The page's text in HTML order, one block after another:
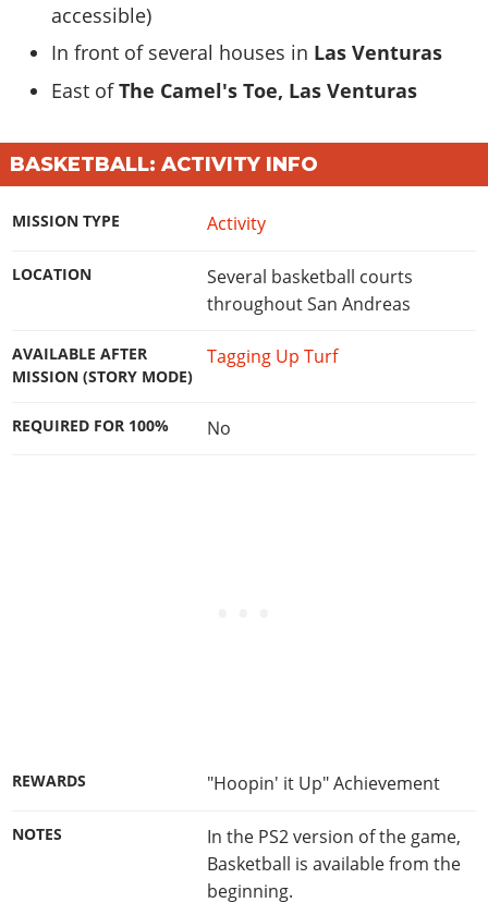
accessible)
In front of several houses in Las Venturas
East ofThe Camel's Toe, Las Venturas
BASKETBALL: ACTIVITY INFO
MISSION TYPE Activity
LOCATION
Several basketball courts
throughout San Andreas
AVAILABLE AFTER
MISSION (STORY MODE)
Tagging Up Turf
REQUIRED FOR 100% No
REWARDS "Hoopin' it Up" Achievement
NOTES
In the PS2 version of the game,
Basketball is available from the
beginning.